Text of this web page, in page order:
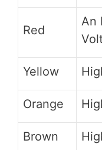
Red
An
Yellow
Orange
Brown